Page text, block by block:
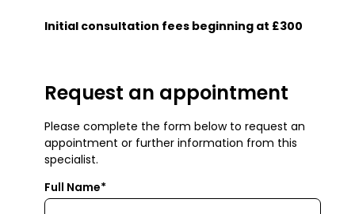
Initial consultation fees beginning at £300
Request an appointment
Please complete the form below to request an
appointment or further information from this
specialist.
Full Name*